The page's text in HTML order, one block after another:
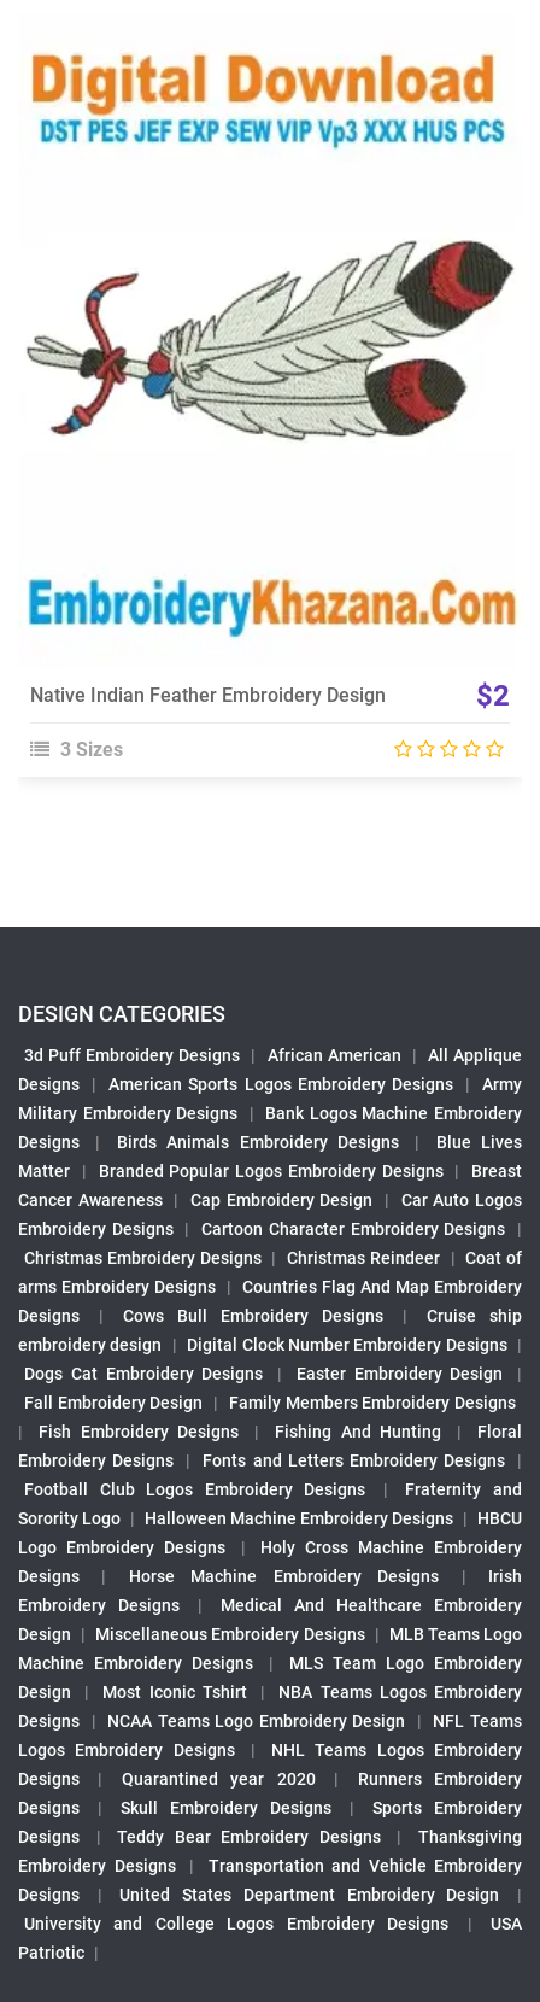
View Details
Choose Size
Native Indian Feather Embroidery Design $2
3 Sizes
DESIGN CATEGORIES
3d Puff Embroidery Designs | African American |
All Applique
Designs
| American Sports Logos Embroidery Designs |
Army
Military Embroidery Designs
|
Bank Logos Machine Embroidery
Designs
| Birds Animals Embroidery Designs |
Blue Lives
Matter
| Branded Popular Logos Embroidery Designs |
Breast
Cancer Awareness
| Cap Embroidery Design |
Car Auto Logos
Embroidery Designs
| Cartoon Character Embroidery Designs
|
Christmas Embroidery Designs | Christmas Reindeer | Coat of
arms Embroidery Designs
|
Countries Flag And Map Embroidery
Designs
| Cows Bull Embroidery Designs |
Cruise ship
embroidery design
| Digital Clock Number Embroidery Designs |
Dogs Cat Embroidery Designs
| Easter Embroidery Design
|
Fall Embroidery Design
|
Family Members Embroidery Designs
|
Fish Embroidery Designs | Fishing And Hunting |
Floral
Embroidery Designs
| Fonts and Letters Embroidery Designs
|
Football Club Logos Embroidery Designs
|
Fraternity and
Sorority Logo | Halloween Machine Embroidery Designs |
HBCU
Logo Embroidery Designs
|
Holy Cross Machine Embroidery
Designs
| Horse Machine Embroidery Designs |
Irish
Embroidery Designs
|
Medical And Healthcare Embroidery
Design
| Miscellaneous Embroidery Designs |
MLB Teams Logo
Machine Embroidery Designs
|
MLS Team Logo Embroidery
Design
| Most Iconic Tshirt |
NBA Teams Logos Embroidery
Designs
| NCAA Teams Logo Embroidery Design |
NFL Teams
Logos Embroidery Designs
|
NHL Teams Logos Embroidery
Designs
| Quarantined year 2020 |
Runners Embroidery
Designs
| Skull Embroidery Designs |
Sports Embroidery
Designs
| Teddy Bear Embroidery Designs |
Thanksgiving
Embroidery Designs
|
Transportation and Vehicle Embroidery
Designs
| United States Department Embroidery Design
|
University and College Logos Embroidery Designs
|
USA
Patriotic |